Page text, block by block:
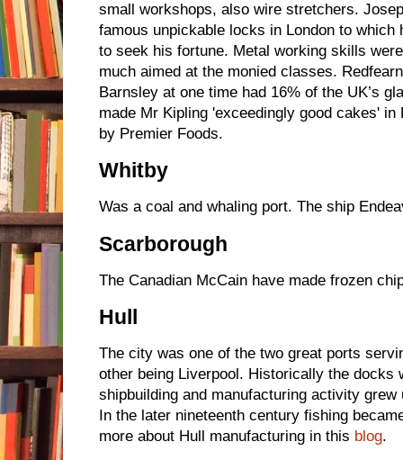
small workshops, also wire stretchers.
famous unpickable locks in London to
to seek his fortune. Metal working skills
much aimed at the monied classes.
Barnsley at one time had 16% of the UK’s
made Mr Kipling 'exceedingly good cakes'
by Premier Foods.
Whitby
Was a coal and whaling port. The ship
Scarborough
The Canadian McCain have made frozen
Hull
The city was one of the two great ports
other being Liverpool. Historically the docks
shipbuilding and manufacturing activity
In the later nineteenth century fishing
more about Hull manufacturing in this blog.